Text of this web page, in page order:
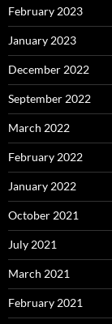
February 2023
January 2023
December 2022
September 2022
March 2022
February 2022
January 2022
October 2021
July 2021
March 2021
February 2021